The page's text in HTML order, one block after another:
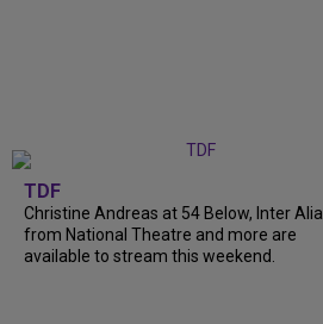
TDF
Christine Andreas at 54 Below, Inter Alia
from National Theatre and more are
available to stream this weekend.